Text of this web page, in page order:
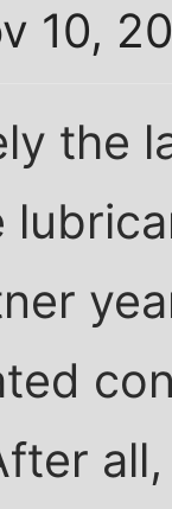
10,
the